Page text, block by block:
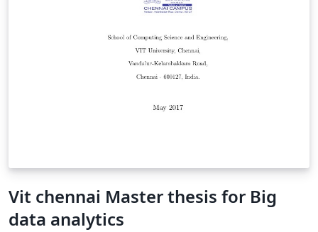
como, às necessidades de segurança dos mesmos.
Created with the UNIFOR dissertation template
Vit chennai Master thesis for Big
data analytics